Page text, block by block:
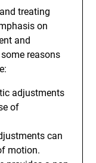
treating
on
and
reasons
adjustments
of
can
motion.